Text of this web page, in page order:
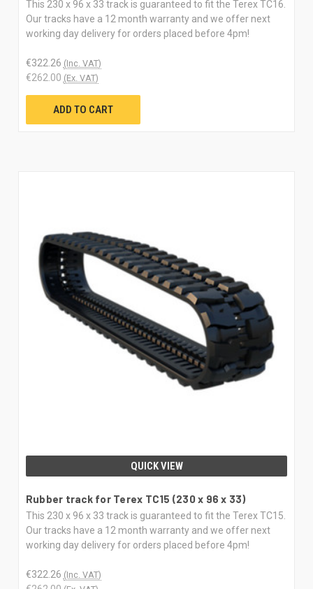
This 230 x 96 x 33 track is guaranteed to fit the Terex TC16.
Our tracks have a 12 month warranty and we offer next
working day delivery for orders placed before 4pm!
€322.26 (Inc. VAT)
€262.00 (Ex. VAT)
ADD TO CART
QUICK VIEW
Rubber track for Terex TC15 (230 x 96 x 33)
This 230 x 96 x 33 track is guaranteed to fit the Terex TC15.
Our tracks have a 12 month warranty and we offer next
working day delivery for orders placed before 4pm!
€322.26 (Inc. VAT)